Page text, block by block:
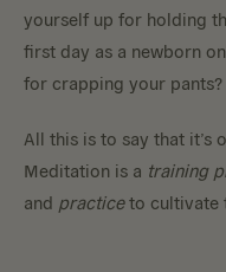
yourself up for holding
first day as a newborn
for crapping your pants?
All this is to say that it’s
Meditation is a training
and practiceto cultivate